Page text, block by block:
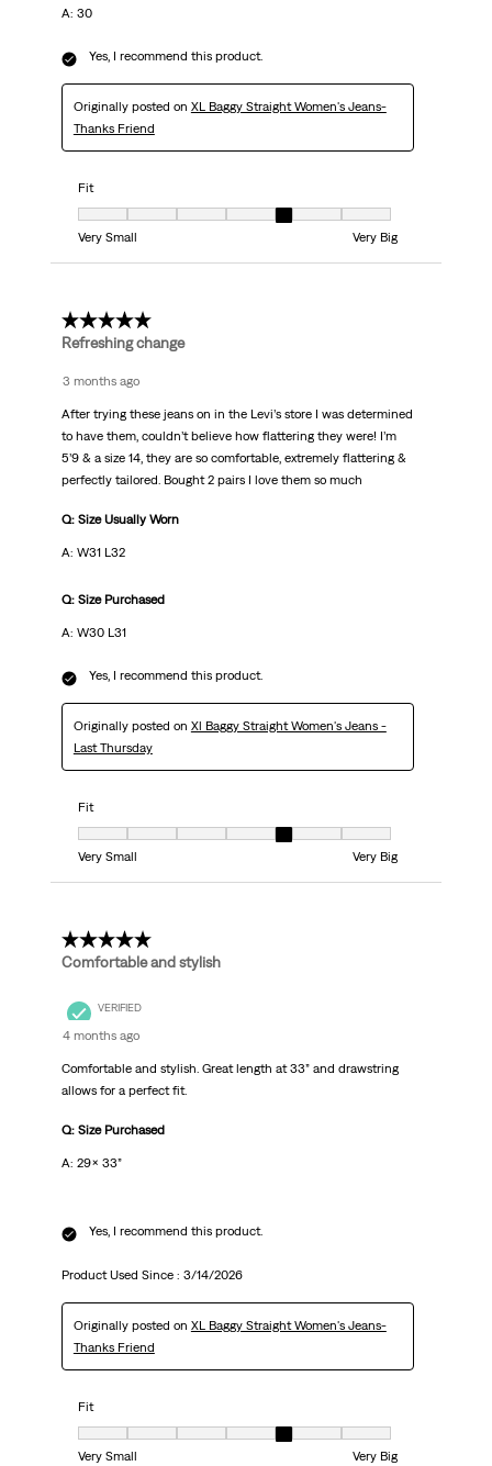
A: 30
Yes, I recommend this product.
Originally posted on XL Baggy Straight Women's Jeans-
Thanks Friend
Fit
Fit, 5 out of 7, where 1 equals to Very Small and 7 equals to Very Big
Very Small
Very Big
5 out of 5 stars.
Refreshing change
3 months ago
After trying these jeans on in the Levi’s store I was determined
to have them, couldn’t believe how flattering they were! I’m
5’9 & a size 14, they are so comfortable, extremely flattering &
perfectly tailored. Bought 2 pairs I love them so much
Q: Size Usually Worn
A: W31 L32
Q: Size Purchased
A: W30 L31
Yes, I recommend this product.
Originally posted on Xl Baggy Straight Women's Jeans -
Last Thursday
Fit
Fit, 5 out of 7, where 1 equals to Very Small and 7 equals to Very Big
Very Small
Very Big
5 out of 5 stars.
Comfortable and stylish
VERIFIED
4 months ago
Comfortable and stylish. Great length at 33” and drawstring
allows for a perfect fit.
Q: Size Purchased
A: 29x 33”
Yes, I recommend this product.
Product Used Since : 3/14/2026
Originally posted on XL Baggy Straight Women's Jeans-
Thanks Friend
Fit
Fit, 5 out of 7, where 1 equals to Very Small and 7 equals to Very Big
Very Small
Very Big